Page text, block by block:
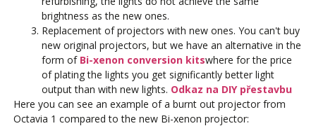
brightness as the new ones.
Replacement of projectors with new ones. You can't buy
new original projectors, but we have an alternative in the
form of Bi-xenon conversion kitswhere for the price
of plating the lights you get significantly better light
output than with new lights. Odkaz na DIY přestavbu
Here you can see an example of a burnt out projector from
Octavia 1 compared to the new Bi-xenon projector: